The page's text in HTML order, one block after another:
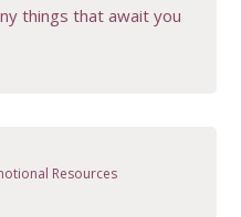
things that await you
Resources